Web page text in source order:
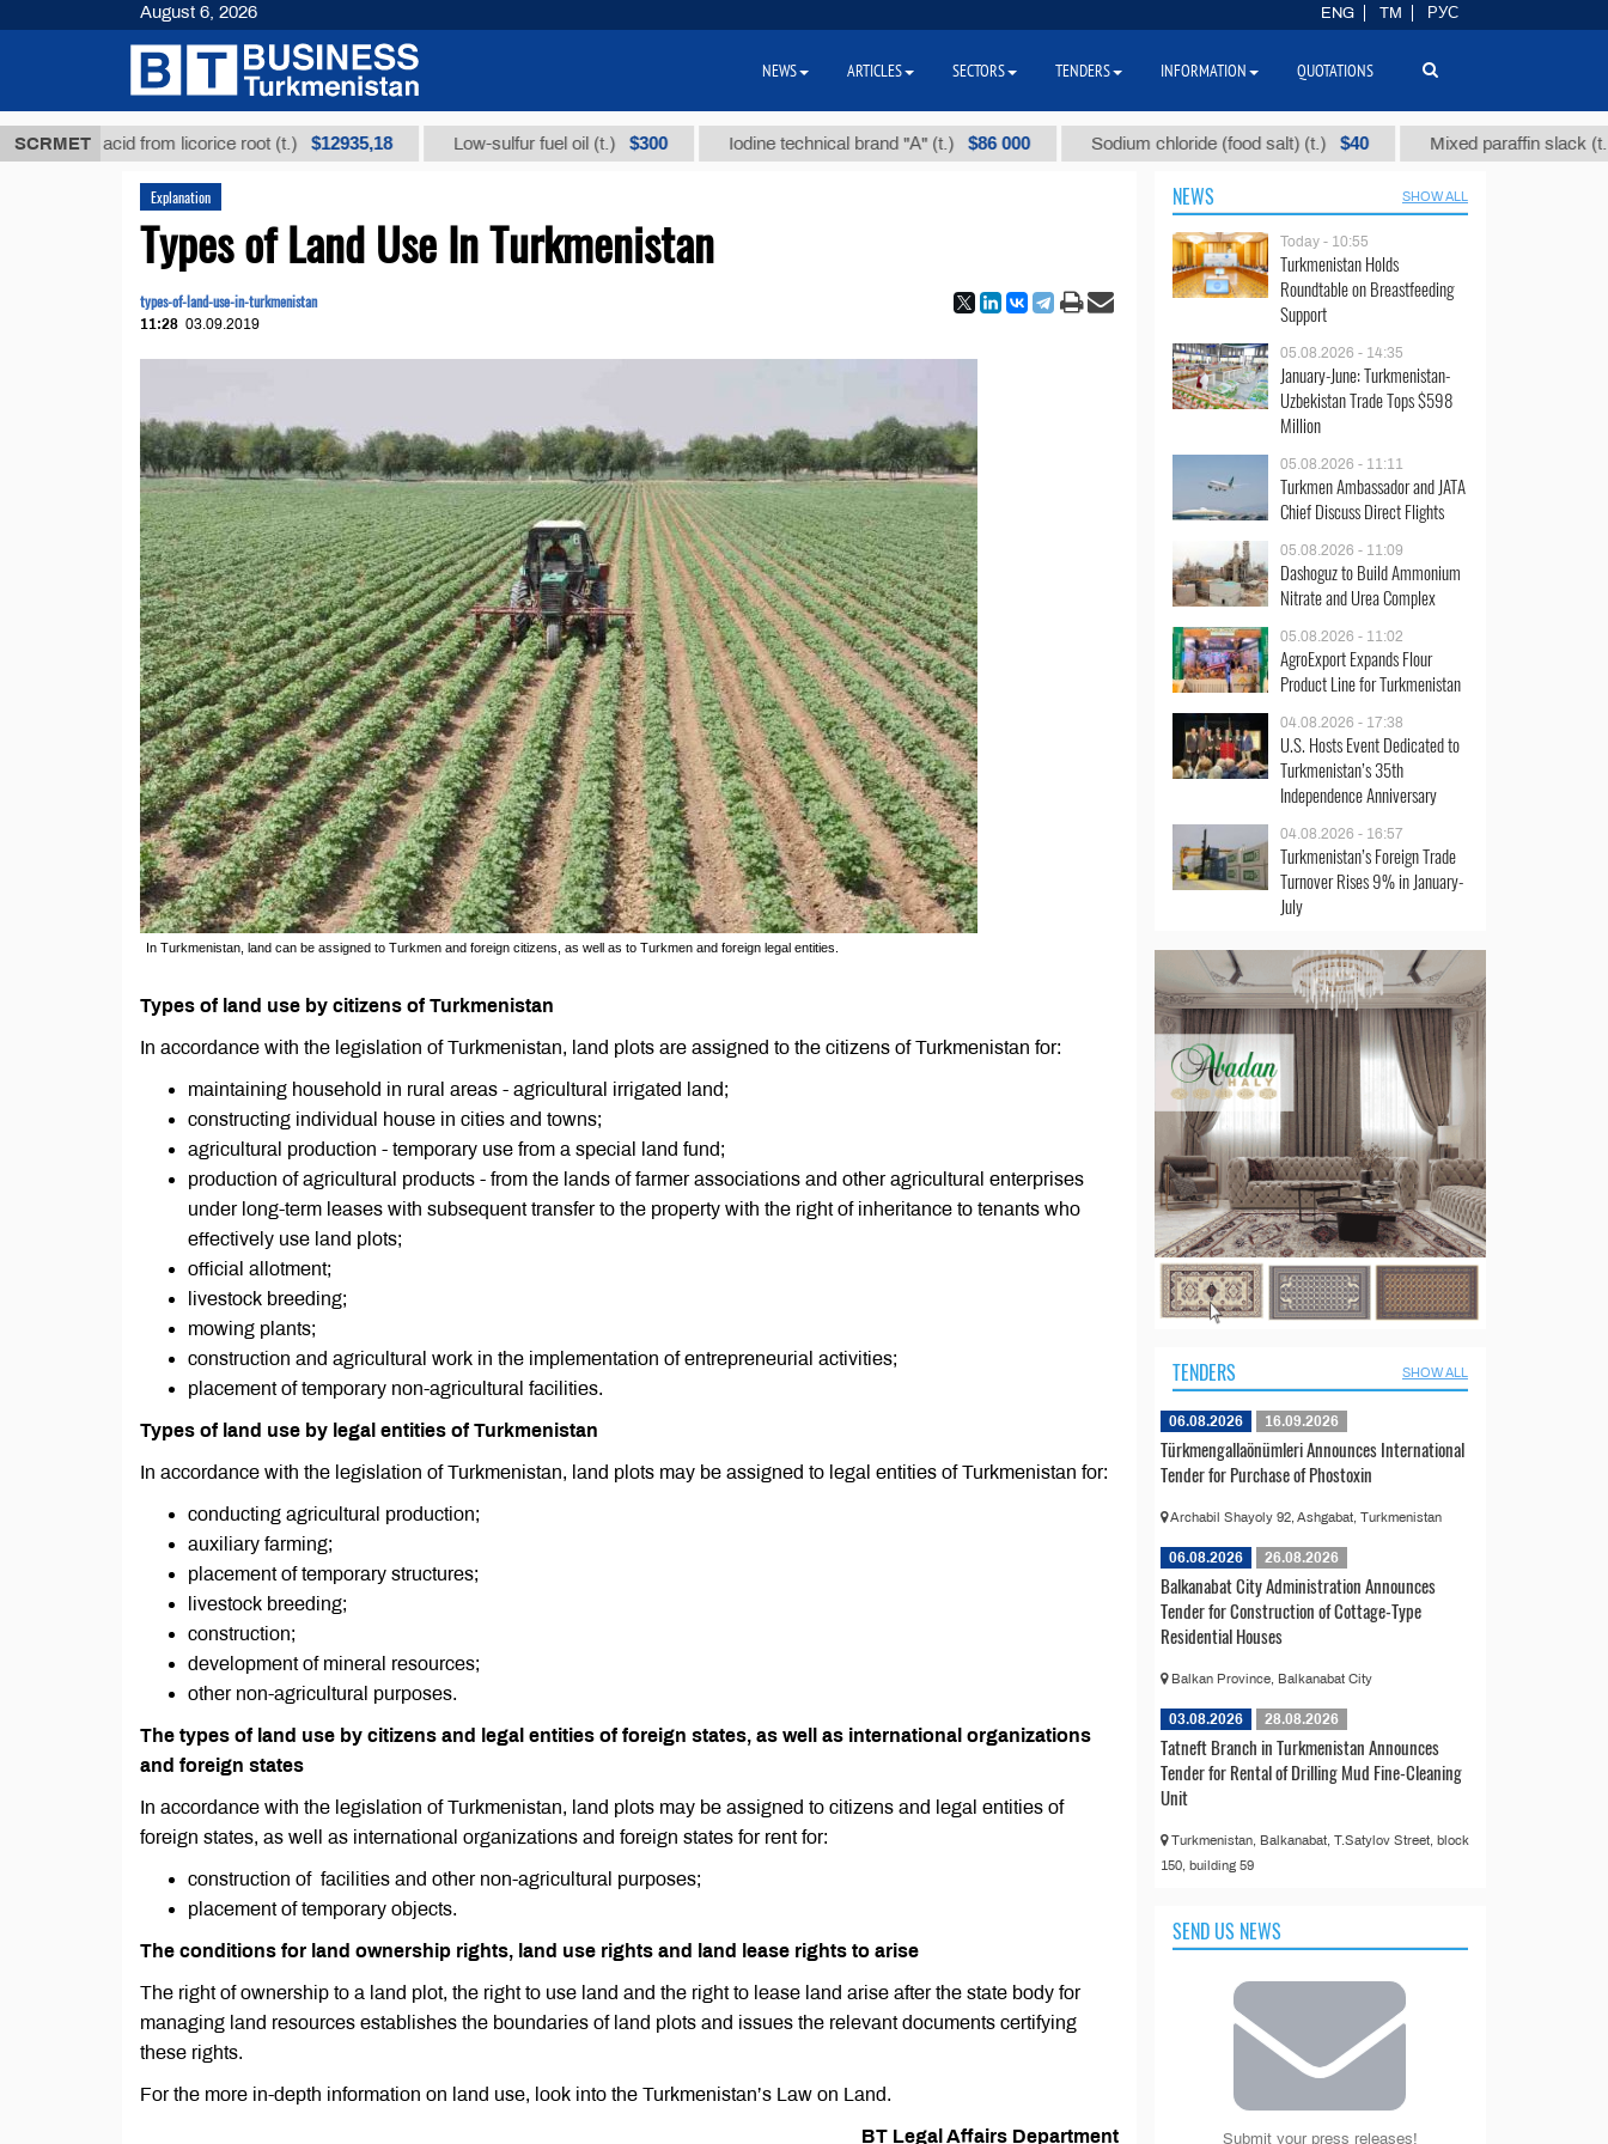
SCRMET
acid from licorice root (t.) $12935,18 Low-sulfur fuel oil (t.) $300 Iodine technical brand "А" (t.) $86 000 Sodium chloride (food salt) (t.) $40 Mixed paraffin slack (t.)
Explanation
Types of Land Use In Turkmenistan
types-of-land-use-in-turkmenistan
11:28 03.09.2019
In Turkmenistan, land can be assigned to Turkmen and foreign citizens, as well as to Turkmen and foreign legal entities.
Types of land use by citizens of Turkmenistan
In accordance with the legislation of Turkmenistan, land plots are assigned to the citizens of Turkmenistan for:
maintaining household in rural areas - agricultural irrigated land;
constructing individual house in cities and towns;
agricultural production - temporary use from a special land fund;
production of agricultural products - from the lands of farmer associations and other agricultural enterprises
under long-term leases with subsequent transfer to the property with the right of inheritance to tenants who
effectively use land plots;
official allotment;
livestock breeding;
mowing plants;
construction and agricultural work in the implementation of entrepreneurial activities;
placement of temporary non-agricultural facilities.
Types of land use by legal entities of Turkmenistan
In accordance with the legislation of Turkmenistan, land plots may be assigned to legal entities of Turkmenistan for:
conducting agricultural production;
auxiliary farming;
placement of temporary structures;
livestock breeding;
construction;
development of mineral resources;
other non-agricultural purposes.
The types of land use by citizens and legal entities of foreign states, as well as international organizations
and foreign states
In accordance with the legislation of Turkmenistan, land plots may be assigned to citizens and legal entities of
foreign states, as well as international organizations and foreign states for rent for:
construction of facilities and other non-agricultural purposes;
placement of temporary objects.
The conditions for land ownership rights, land use rights and land lease rights to arise
The right of ownership to a land plot, the right to use land and the right to lease land arise after the state body for
managing land resources establishes the boundaries of land plots and issues the relevant documents certifying
these rights.
For the more in-depth information on land use, look into the Turkmenistan’s Law on Land.
BT Legal Affairs Department
NEWS SHOW ALL
Today - 10:55
Turkmenistan Holds
Roundtable on Breastfeeding
Support
05.08.2026 - 14:35
January-June: Turkmenistan-
Uzbekistan Trade Tops $598
Million
05.08.2026 - 11:11
Turkmen Ambassador and JATA
Chief Discuss Direct Flights
05.08.2026 - 11:09
Dashoguz to Build Ammonium
Nitrate and Urea Complex
05.08.2026 - 11:02
AgroExport Expands Flour
Product Line for Turkmenistan
04.08.2026 - 17:38
U.S. Hosts Event Dedicated to
Turkmenistan’s 35th
Independence Anniversary
04.08.2026 - 16:57
Turkmenistan’s Foreign Trade
Turnover Rises 9% in January-
July
TENDERS SHOW ALL
06.08.2026 16.09.2026
Türkmengallaönümleri Announces International
Tender for Purchase of Phostoxin
Archabil Shayoly 92, Ashgabat, Turkmenistan
06.08.2026 26.08.2026
Balkanabat City Administration Announces
Tender for Construction of Cottage-Type
Residential Houses
Balkan Province, Balkanabat City
03.08.2026 28.08.2026
Tatneft Branch in Turkmenistan Announces
Tender for Rental of Drilling Mud Fine-Cleaning
Unit
Turkmenistan, Balkanabat, T.Satylov Street, block
150, building 59
SEND US NEWS
Submit your press releases!
August 6, 2026 ENG TM РУС
NEWS ARTICLES SECTORS TENDERS INFORMATION QUOTATIONS